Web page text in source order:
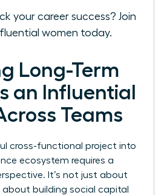
your career success? Join
women today.
Long-Term
an Influential
Teams
cross-functional project into
ecosystem requires a
It’s not just about
about building social capital